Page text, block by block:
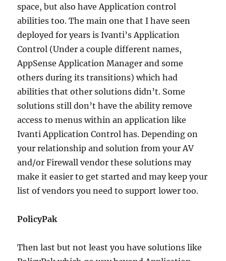
space, but also have Application control
abilities too. The main one that I have seen
deployed for years is Ivanti’s Application
Control (Under a couple different names,
AppSense Application Manager and some
others during its transitions) which had
abilities that other solutions didn’t. Some
solutions still don’t have the ability remove
access to menus within an application like
Ivanti Application Control has. Depending on
your relationship and solution from your AV
and/or Firewall vendor these solutions may
make it easier to get started and may keep your
list of vendors you need to support lower too.
PolicyPak
Then last but not least you have solutions like